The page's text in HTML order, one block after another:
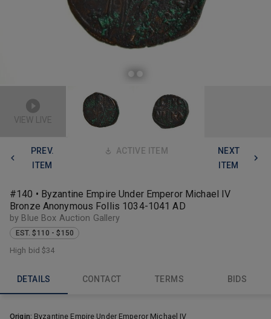
VIEW LIVE
PREV.
ITEM
ACTIVE ITEM
NEXT
ITEM
#140 • Byzantine Empire Under Emperor Michael IV
Bronze Anonymous Follis 1034-1041 AD
by Blue Box Auction Gallery
EST. $110 - $150
High bid$34
DETAILS CONTACT TERMS BIDS
Origin: Byzantine Empire Under Emperor Michael IV